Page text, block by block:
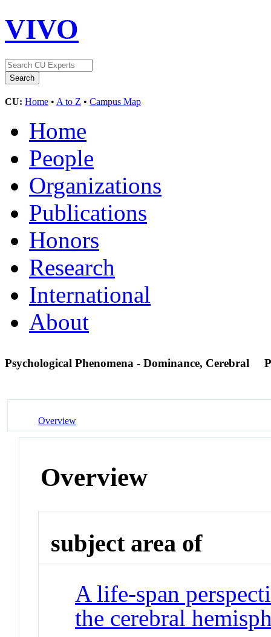
VIVO
CU: Home • A to Z • Campus Map
Home
People
Organizations
Publications
Honors
Research
International
About
Psychological Phenomena - Dominance, Cerebral
Overview
Overview
subject area of
A life-span
the cerebral